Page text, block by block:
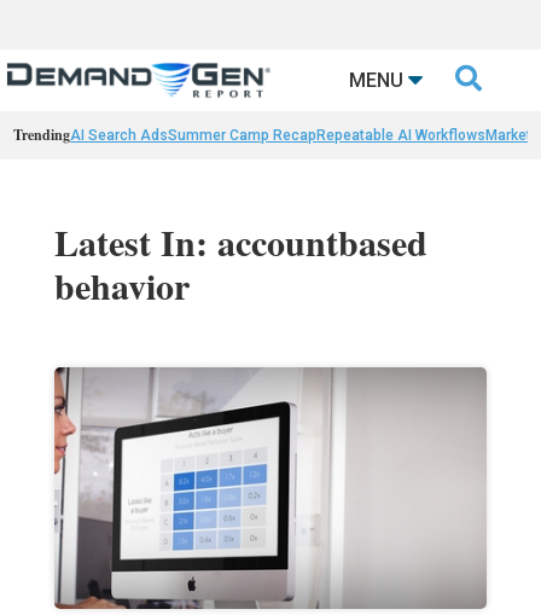
MENU 
TrendingAI Search AdsSummer Camp Recap Repeatable AI Workflows
Latest In: accountbased
behavior